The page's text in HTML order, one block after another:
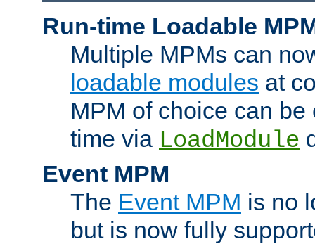
Run-time Loadable
Multiple MPMs can
loadable modules at
MPM of choice can
time via LoadModule
Event MPM
The Event MPM is no
but is now fully